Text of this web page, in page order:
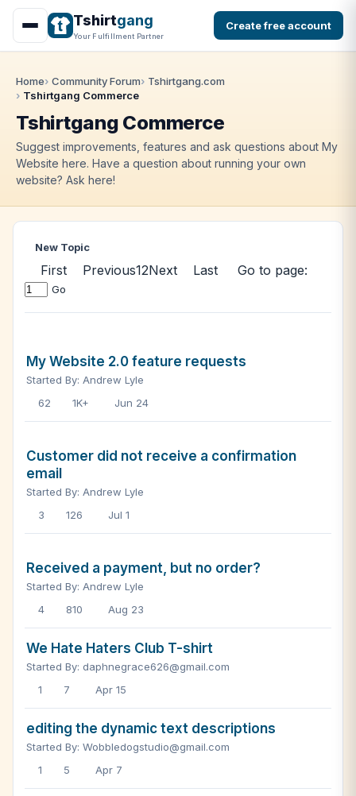
Tshirtgang
Your Fulfillment Partner
Create free account
Home Community Forum
Tshirtgang.com
Tshirtgang Commerce
Tshirtgang Commerce
Suggest improvements, features and ask questions about My
Website here. Have a question about running your own
website? Ask here!
New Topic
First Previous12Next Last Go to page:
Go
My Website 2.0 feature requests
Started By: Andrew Lyle
62
1K+ Jun 24
Customer did not receive a confirmation
email
Started By: Andrew Lyle
3
126 Jul 1
Received a payment, but no order?
Started By: Andrew Lyle
4
810 Aug 23
We Hate Haters Club T-shirt
Started By: daphnegrace626@gmail.com
1
7 Apr 15
editing the dynamic text descriptions
Started By: Wobbledogstudio@gmail.com
1
5 Apr 7